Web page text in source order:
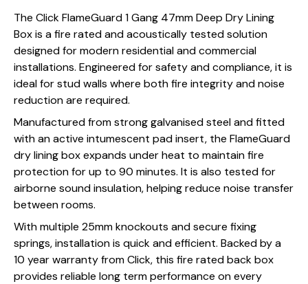
The Click FlameGuard 1 Gang 47mm Deep Dry Lining
Box is a fire rated and acoustically tested solution
designed for modern residential and commercial
installations. Engineered for safety and compliance, it is
ideal for stud walls where both fire integrity and noise
reduction are required.
Manufactured from strong galvanised steel and fitted
with an active intumescent pad insert, the FlameGuard
dry lining box expands under heat to maintain fire
protection for up to 90 minutes. It is also tested for
airborne sound insulation, helping reduce noise transfer
between rooms.
With multiple 25mm knockouts and secure fixing
springs, installation is quick and efficient. Backed by a
10 year warranty from Click, this fire rated back box
provides reliable long term performance on every